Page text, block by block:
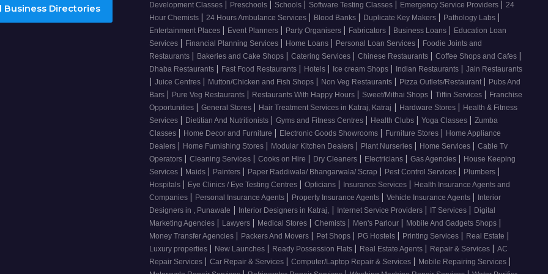
Business Directories
Development Classes | Preschools | Schools | Software Testing Classes | Emergency Service Providers | 24
Hour Chemists | 24 Hours Ambulance Services | Blood Banks | Duplicate Key Makers | Pathology Labs |
Entertainment Places | Event Planners | Party Organisers | Fabricators | Business Loans | Education Loan
Services | Financial Planning Services | Home Loans | Personal Loan Services | Foodie Joints and
Restaurants | Bakeries and Cake Shops | Catering Services | Chinese Restaurants | Coffee Shops and Cafes |
Dhaba Restaurants | Fast Food Restaurants | Hotels | Ice cream Shops | Indian Restaurants | Jain Restaurants
| Juice Centres | Mutton/Chicken and Fish Shops | Non Veg Restaurants | Pizza Outlets/Restaurant | Pubs And
Bars | Pure Veg Restaurants | Restaurants With Happy Hours | Sweet/Mithai Shops | Tiffin Services | Franchise
Opportunities | General Stores | Hair Treatment Services in Katraj, Katraj | Hardware Stores | Health & Fitness
Services | Dietitian And Nutritionists | Gyms and Fitness Centres | Health Clubs | Yoga Classes | Zumba
Classes | Home Decor and Furniture | Electronic Goods Showrooms | Furniture Stores | Home Appliance
Dealers | Home Furnishing Stores | Modular Kitchen Dealers | Plant Nurseries | Home Services | Cable Tv
Operators | Cleaning Services | Cooks on Hire | Dry Cleaners | Electricians | Gas Agencies | House Keeping
Services | Maids | Painters | Paper Raddiwala/ Bhangarwala/ Scrap | Pest Control Services | Plumbers |
Hospitals | Eye Clinics / Eye Testing Centres | Opticians | Insurance Services | Health Insurance Agents and
Companies | Personal Insurance Agents | Property Insurance Agents | Vehicle Insurance Agents |
Interior
Designers in , Punawale | Interior Designers in Katraj, | Internet Service Providers | IT Services | Digital
Marketing Agencies | Lawyers | Medical Stores | Chemists | Men's Parlour | Mobile And Gadgets Shops |
Money Transfer Agencies | Packers And Movers | Pet Shops | PG Hostels | Printing Services | Real Estate |
Luxury properties | New Launches | Ready Possession Flats | Real Estate Agents | Repair & Services | AC
Repair Services | Car Repair & Services | Computer/Laptop Repair & Services | Mobile Repairing Services |